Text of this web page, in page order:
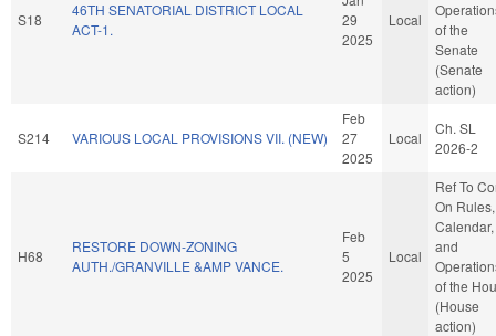
S18
46TH SENATORIAL DISTRICT LOCAL
ACT-1.
29
2025
Local
of the
Senate
(Senate
action)
S214 VARIOUS LOCAL PROVISIONS VII. (NEW)
Feb
27
2025
Local
Ch. SL
2026-2
H68
RESTORE DOWN-ZONING
AUTH./GRANVILLE &AMP VANCE.
Feb
5
2025
Local
Ref To
On Rules,
Calendar,
and
of the
(House
action)